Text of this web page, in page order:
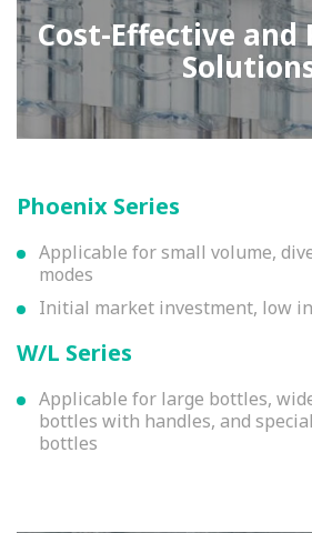
Phoenix Series
Applicable for small volume,
modes
Initial market investment, low
W/L Series
Applicable for large bottles,
bottles with handles, and
bottles
Cost-Effective and